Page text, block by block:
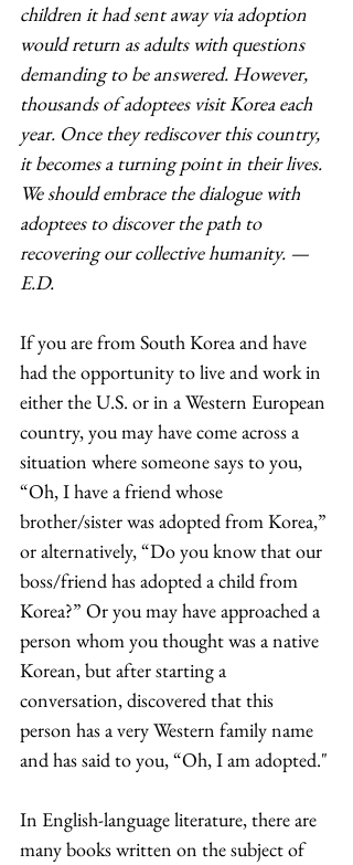
children it had sent away via adoption
would return as adults with questions
demanding to be answered. However,
thousands of adoptees visit Korea each
year. Once they rediscover this country,
it becomes a turning point in their lives.
We should embrace the dialogue with
adoptees to discover the path to
recovering our collective humanity. —
E.D.
If you are from South Korea and have
had the opportunity to live and work in
either the U.S. or in a Western European
country, you may have come across a
situation where someone says to you,
“Oh, I have a friend whose
brother/sister was adopted from Korea,”
or alternatively, “Do you know that our
boss/friend has adopted a child from
Korea?” Or you may have approached a
person whom you thought was a native
Korean, but after starting a
conversation, discovered that this
person has a very Western family name
and has said to you, “Oh, I am adopted."
In English-language literature, there are
many books written on the subject of